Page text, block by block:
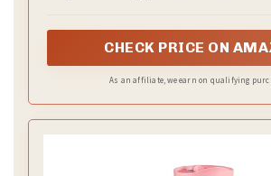
frozen drinks and more.
CHECK PRICE ON
As an affiliate, we earn on qualifying